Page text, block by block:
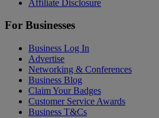
Affiliate Disclosure
For Businesses
Business Log In
Advertise
Networking & Conferences
Business Blog
Claim Your Badges
Customer Service Awards
Business T&Cs